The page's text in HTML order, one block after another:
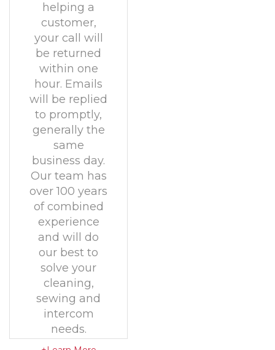
helping a
customer,
your call will
be returned
within one
hour. Emails
will be replied
to promptly,
generally the
same
business day.
Our team has
over 100 years
of combined
experience
and will do
our best to
solve your
cleaning,
sewing and
intercom
needs.